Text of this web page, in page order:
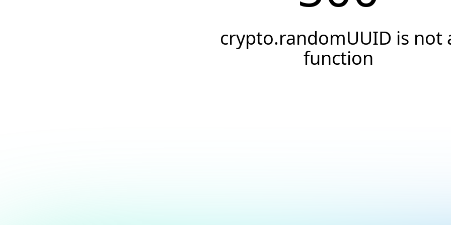
crypto.randomUUID is not
function